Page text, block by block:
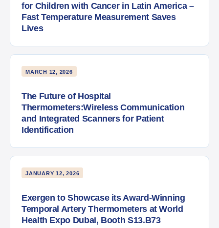
for Children with Cancer in Latin America –
Fast Temperature Measurement Saves
Lives
MARCH 12, 2026
The Future of Hospital
Thermometers:Wireless Communication
and Integrated Scanners for Patient
Identification
JANUARY 12, 2026
Exergen to Showcase its Award-Winning
Temporal Artery Thermometers at World
Health Expo Dubai, Booth S13.B73